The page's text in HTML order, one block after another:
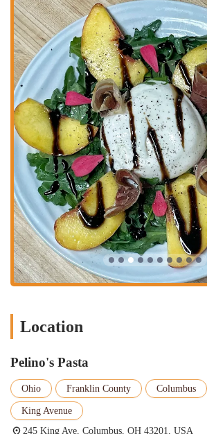
features of Pelino's Pasta is its
menu every month. This ensures that
seasonal, and exciting. The chefs put
thought and creativity into developing
appetizers to desserts, so there's
forward to. This dynamic approach
can be surprised and delighted with
preparations on every visit. It’s an
dining experience fresh and engaging.
Tableside Preparations:For a truly
experience, Pelino's Pasta offers
certain dishes, such as their renowned
a dish being made right in front of you
excitement and wonder. The staff, like
only prepare the food but also explain
ingredients, and the history behind
element makes the dining experience
about learning and appreciating the art
highlight that many customers rave
what makes the restaurant so special.
well-curated wine list, and the staff are
options, offering thoughtful
food choices. This personalized
waitresses like Brianna, ensures that
meal, making the entire experience
enjoyable. They take the time to
Location
Pelino's Pasta
Ohio Franklin County Columbus
King Avenue
245 King Ave, Columbus, OH 43201, USA